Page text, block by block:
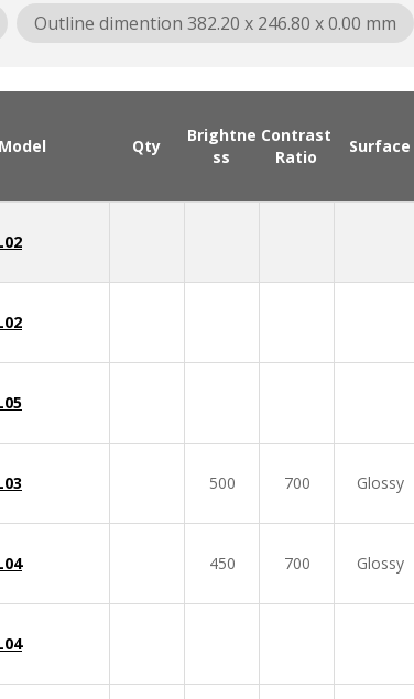
Outline dimention 382.20 x 246.80 x 0.00 mm
Qty
Brightne
ss
Contrast
Ratio
Surface
500 700 Glossy
450 700 Glossy